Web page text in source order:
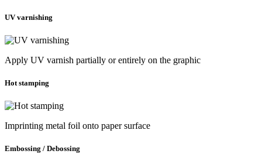
UV varnishing
Apply UV varnish partially or entirely on the graphic
Hot stamping
Imprinting metal foil onto paper surface
Embossing / Debossing